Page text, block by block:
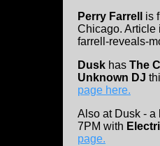
Perry Farrell
is
Chicago. Article
farrell-reveals-
Dusk has The
Unknown DJ
page here.
Also at Dusk - a
7PM with
page.